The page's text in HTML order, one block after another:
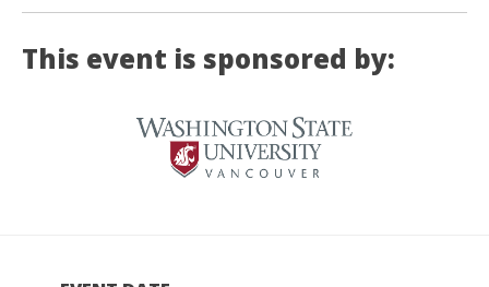
This event is sponsored by: